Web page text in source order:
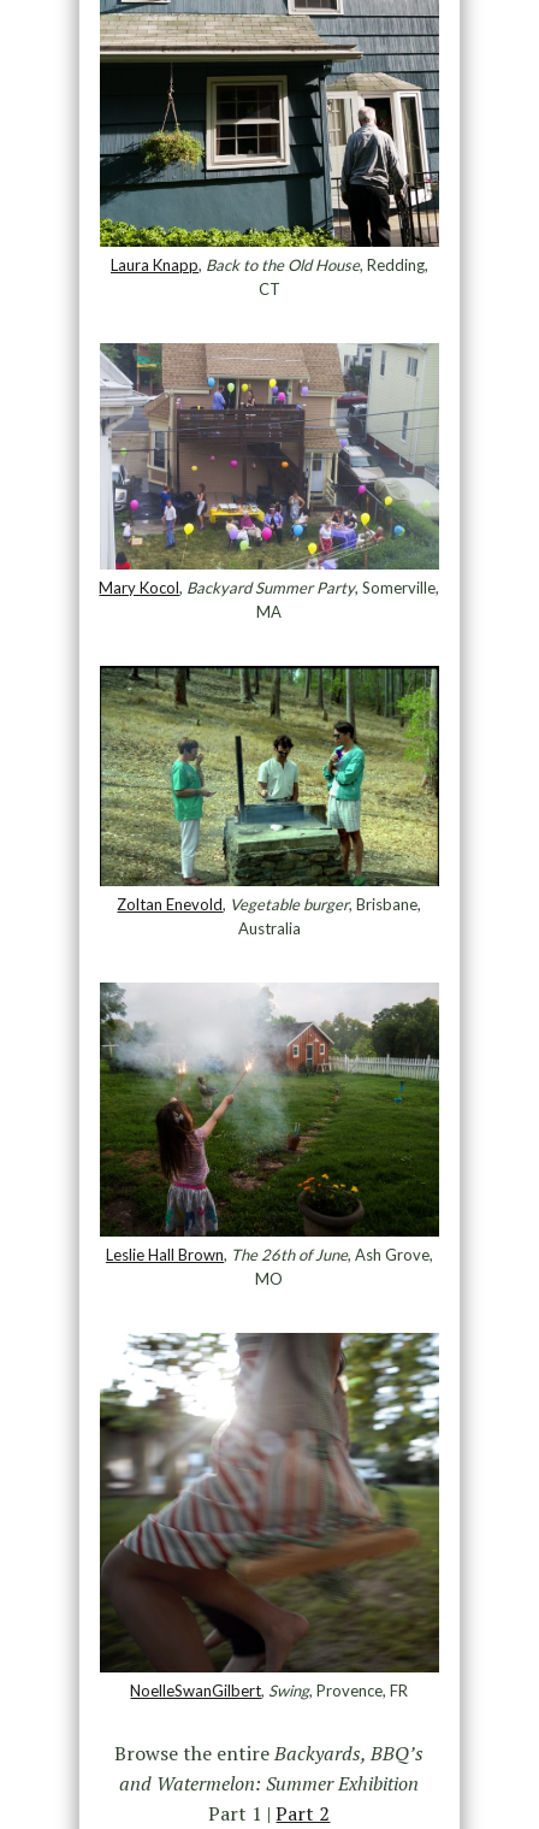
Laura Knapp, Back to the Old House, Redding,
CT
Mary Kocol, Backyard Summer Party, Somerville,
MA
Zoltan Enevold, Vegetable burger, Brisbane,
Australia
Leslie Hall Brown, The 26th of June, Ash Grove,
MO
NoelleSwanGilbert, Swing, Provence, FR
Browse the entireBackyards, BBQ’s
and Watermelon: Summer Exhibition
Part 1 |Part 2